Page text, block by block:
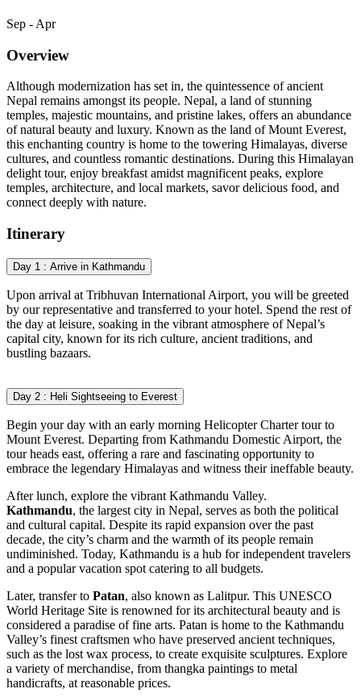
Sep - Apr
Overview
Although modernization has set in, the quintessence of ancient
Nepal remains amongst its people. Nepal, a land of stunning
temples, majestic mountains, and pristine lakes, offers an abundance
of natural beauty and luxury. Known as the land of Mount Everest,
this enchanting country is home to the towering Himalayas, diverse
cultures, and countless romantic destinations. During this Himalayan
delight tour, enjoy breakfast amidst magnificent peaks, explore
temples, architecture, and local markets, savor delicious food, and
connect deeply with nature.
Itinerary
Day 1 : Arrive in Kathmandu
Upon arrival at Tribhuvan International Airport, you will be greeted
by our representative and transferred to your hotel. Spend the rest of
the day at leisure, soaking in the vibrant atmosphere of Nepal’s
capital city, known for its rich culture, ancient traditions, and
bustling bazaars.
Day 2 : Heli Sightseeing to Everest
Begin your day with an early morning Helicopter Charter tour to
Mount Everest. Departing from Kathmandu Domestic Airport, the
tour heads east, offering a rare and fascinating opportunity to
embrace the legendary Himalayas and witness their ineffable beauty.
After lunch, explore the vibrant Kathmandu Valley.
Kathmandu, the largest city in Nepal, serves as both the political
and cultural capital. Despite its rapid expansion over the past
decade, the city’s charm and the warmth of its people remain
undiminished. Today, Kathmandu is a hub for independent travelers
and a popular vacation spot catering to all budgets.
Later, transfer to Patan, also known as Lalitpur. This UNESCO
World Heritage Site is renowned for its architectural beauty and is
considered a paradise of fine arts. Patan is home to the Kathmandu
Valley’s finest craftsmen who have preserved ancient techniques,
such as the lost wax process, to create exquisite sculptures. Explore
a variety of merchandise, from thangka paintings to metal
handicrafts, at reasonable prices.